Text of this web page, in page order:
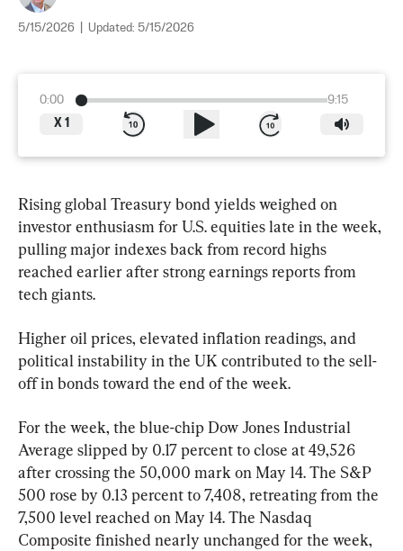
5/15/2026 Updated: 5/15/2026
0:00
9:15
X 1
Rising global Treasury bond yields weighed on
investor enthusiasm for U.S. equities late in the week,
pulling major indexes back from record highs
reached earlier after strong earnings reports from
tech giants.
Higher oil prices, elevated inflation readings, and
political instability in the UK contributed to the sell-
off in bonds toward the end of the week.
For the week, the blue-chip Dow Jones Industrial
Average slipped by 0.17 percent to close at 49,526
after crossing the 50,000 mark on May 14. The S&P
500 rose by 0.13 percent to 7,408, retreating from the
7,500 level reached on May 14. The Nasdaq
Composite finished nearly unchanged for the week,